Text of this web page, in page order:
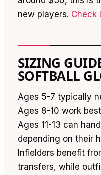
new players. Check
SIZING
SOFTBALL
Ages 5-7 typically
Ages 8-10 work
Ages 11-13 can
depending on their
Infielders benefit
transfers, while